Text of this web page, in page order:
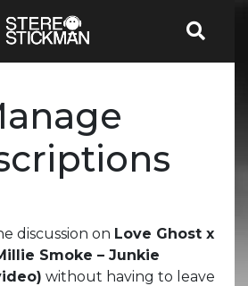
discussion on Love Ghost x
Smoke – Junkie
without having to leave